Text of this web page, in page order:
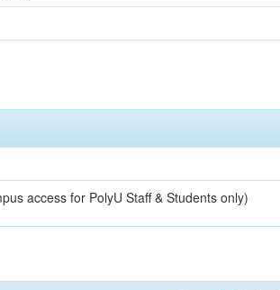
access for PolyU Staff & Students only)